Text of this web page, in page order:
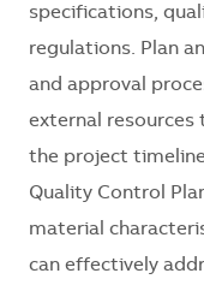
specifications,
regulations. Plan
and approval
external resources
the project
Quality Control
material
can effectively